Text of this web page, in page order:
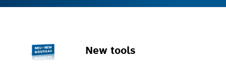
New tools